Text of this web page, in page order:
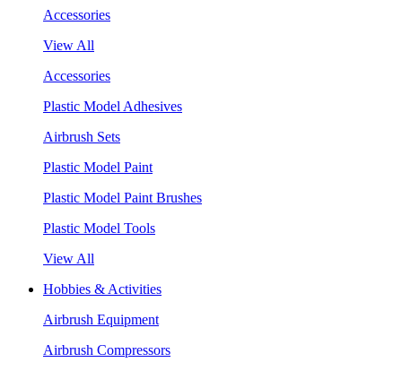
Accessories
View All
Accessories
Plastic Model Adhesives
Airbrush Sets
Plastic Model Paint
Plastic Model Paint Brushes
Plastic Model Tools
View All
Hobbies & Activities
Airbrush Equipment
Airbrush Compressors